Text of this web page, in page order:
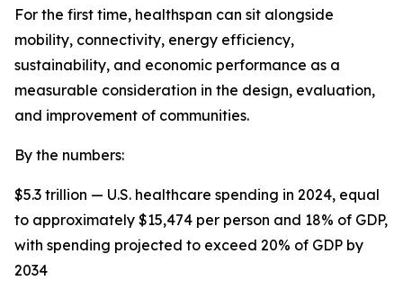
For the first time, healthspan can sit alongside
mobility, connectivity, energy efficiency,
sustainability, and economic performance as a
measurable consideration in the design, evaluation,
and improvement of communities.
By the numbers:
$5.3 trillion — U.S. healthcare spending in 2024, equal
to approximately $15,474 per person and 18% of GDP,
with spending projected to exceed 20% of GDP by
2034